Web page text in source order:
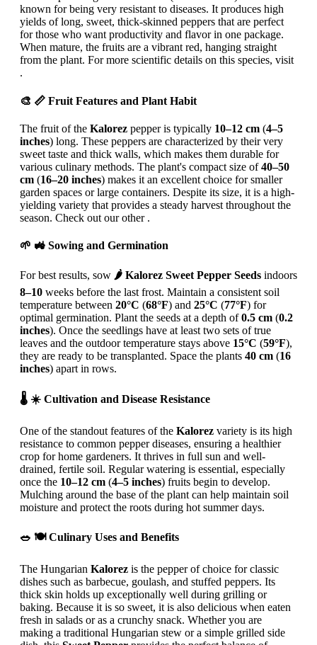
known for being very resistant to diseases. It produces high
yields of long, sweet, thick-skinned peppers that are perfect
for those who want productivity and flavor in one package.
When mature, the fruits are a vibrant red, hanging straight
from the plant. For more scientific details on this species, visit
.
🎨 📏 Fruit Features and Plant Habit
The fruit of the Kalorez pepper is typically 10–12 cm (4–5
inches) long. These peppers are characterized by their very
sweet taste and thick walls, which makes them durable for
various culinary methods. The plant's compact size of40–50
cm (16–20 inches) makes it an excellent choice for smaller
garden spaces or large containers. Despite its size, it is a high-
yielding variety that provides a steady harvest throughout the
season. Check out our other .
🌱 🚜 Sowing and Germination
For best results, sow 🌶️ Kalorez Sweet Pepper Seeds indoors
8–10 weeks before the last frost. Maintain a consistent soil
temperature between 20°C (68°F) and 25°C (77°F) for
optimal germination. Plant the seeds at a depth of0.5 cm (0.2
inches). Once the seedlings have at least two sets of true
leaves and the outdoor temperature stays above 15°C (59°F),
they are ready to be transplanted. Space the plants 40 cm (16
inches) apart in rows.
🌡️ ☀️ Cultivation and Disease Resistance
One of the standout features of the Kalorez variety is its high
resistance to common pepper diseases, ensuring a healthier
crop for home gardeners. It thrives in full sun and well-
drained, fertile soil. Regular watering is essential, especially
once the 10–12 cm (4–5 inches) fruits begin to develop.
Mulching around the base of the plant can help maintain soil
moisture and protect the roots during hot summer days.
🥗 🍽️ Culinary Uses and Benefits
The Hungarian Kalorez is the pepper of choice for classic
dishes such as barbecue, goulash, and stuffed peppers. Its
thick skin holds up exceptionally well during grilling or
baking. Because it is so sweet, it is also delicious when eaten
fresh in salads or as a crunchy snack. Whether you are
making a traditional Hungarian stew or a simple grilled side